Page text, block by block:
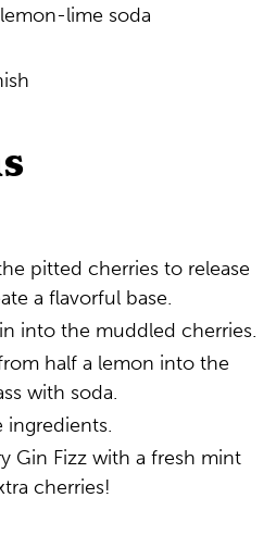
lime soda
pitted cherries to release
a flavorful base.
into the muddled cherries.
half a lemon into the
with soda.
ingredients.
Gin Fizz with a fresh mint
cherries!